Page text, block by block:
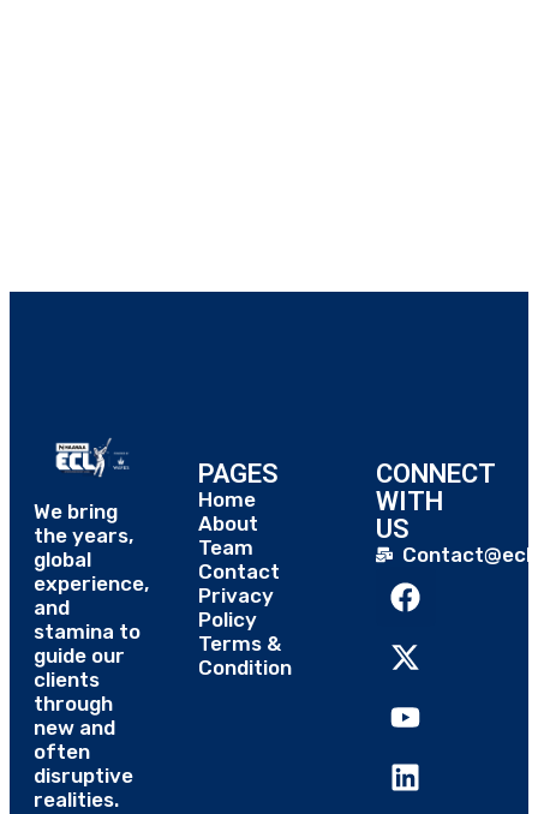
We bring
the years,
global
experience,
and
stamina to
guide our
clients
through
new and
often
disruptive
realities.
PAGES
Home
About
Team
Contact
Privacy
Policy
Terms &
Condition
CONNECT
WITH
US